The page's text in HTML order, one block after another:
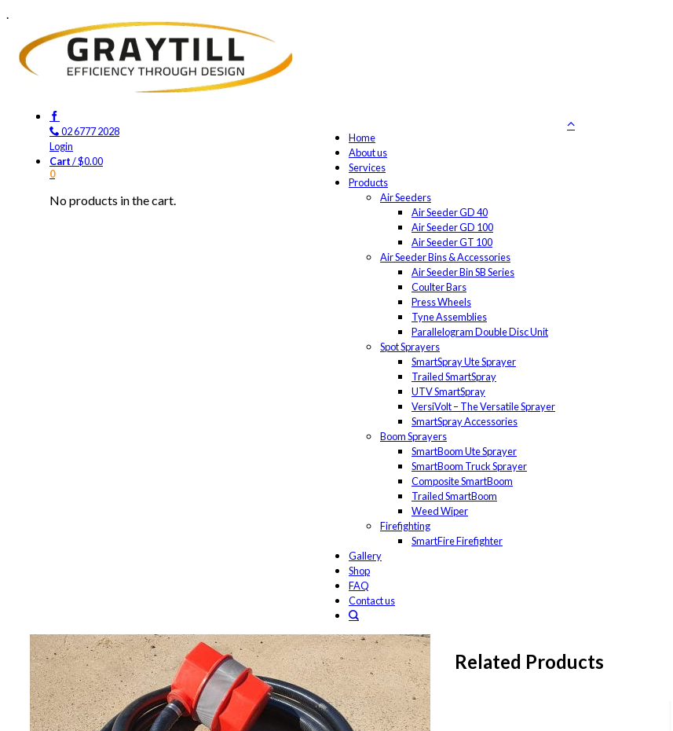
.
02 6777 2028
Login
Cart/$0.00
0
No products in the cart.
Home
About us
Services
Products
Air Seeders
Air Seeder GD 40
Air Seeder GD 100
Air Seeder GT 100
Air Seeder Bins & Accessories
Air Seeder Bin SB Series
Coulter Bars
Press Wheels
Tyne Assemblies
Parallelogram Double Disc Unit
Spot Sprayers
SmartSpray Ute Sprayer
Trailed SmartSpray
UTV SmartSpray
VersiVolt – The Versatile Sprayer
SmartSpray Accessories
Boom Sprayers
SmartBoom Ute Sprayer
SmartBoom Truck Sprayer
Composite SmartBoom
Trailed SmartBoom
Weed Wiper
Firefighting
SmartFire Firefighter
Gallery
Shop
FAQ
Contact us
Related Products